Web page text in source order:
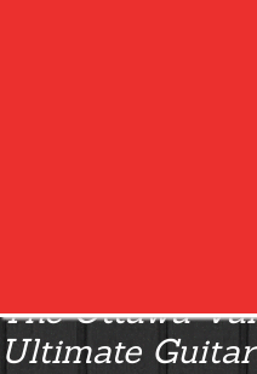
The Ottawa
Ultimate